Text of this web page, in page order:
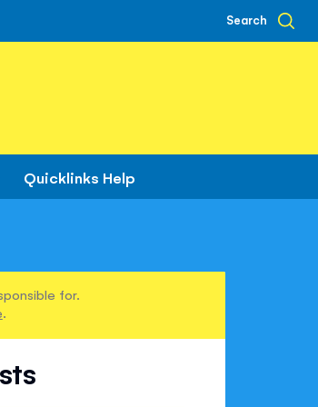
Search
Quicklinks Help
for.
.